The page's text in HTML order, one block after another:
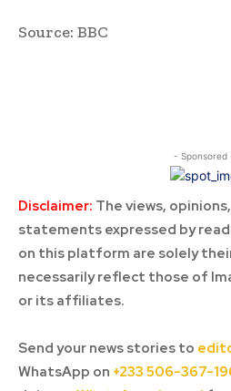
Source: BBC
- Sponsored
Disclaimer: The views,
statements expressed by
on this platform are solely
necessarily reflect those of
or its affiliates.
Send your news stories to
WhatsApp on +233 506-367-